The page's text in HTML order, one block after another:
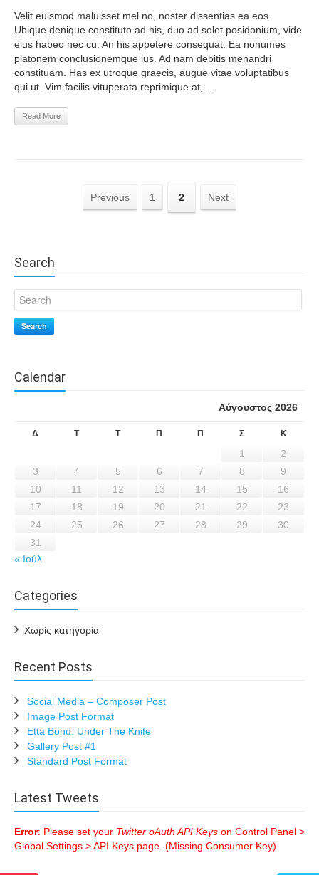
Velit euismod maluisset mel no, noster dissentias ea eos.
Ubique denique constituto ad his, duo ad solet posidonium, vide
eius habeo nec cu. An his appetere consequat. Ea nonumes
platonem conclusionemque ius. Ad nam debitis menandri
constituam. Has ex utroque graecis, augue vitae voluptatibus
qui ut. Vim facilis vituperata reprimique at, ...
Read More
Previous 1 2 Next
Search
Search
Calendar
Αύγουστος 2026
Δ Τ Τ Π Π Σ Κ
1
2
3
4 5 6 7 8
9
10
11 12 13 14 15
16
17
18 19 20 21 22
23
24
25 26 27 28 29
30
31
« Ιούλ
Categories
Χωρίς κατηγορία
Recent Posts
Social Media – Composer Post
Image Post Format
Etta Bond: Under The Knife
Gallery Post #1
Standard Post Format
Latest Tweets
Error: Please set your Twitter oAuth API Keys on Control Panel >
Global Settings > API Keys page. (Missing Consumer Key)